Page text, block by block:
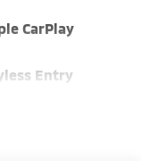
CarPlay
Entry